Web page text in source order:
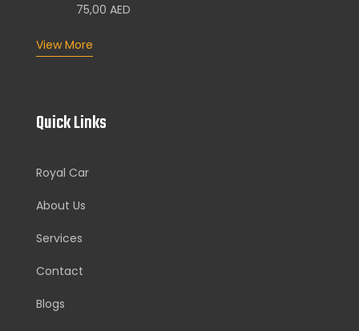
75,00 AED
View More
Quick Links
Royal Car
About Us
Services
Contact
Blogs